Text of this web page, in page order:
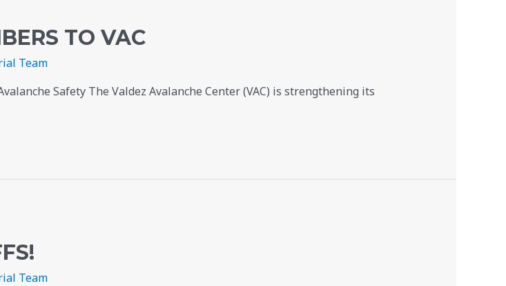
TO VAC
Team
Safety The Valdez Avalanche Center (VAC) is strengthening its
Team